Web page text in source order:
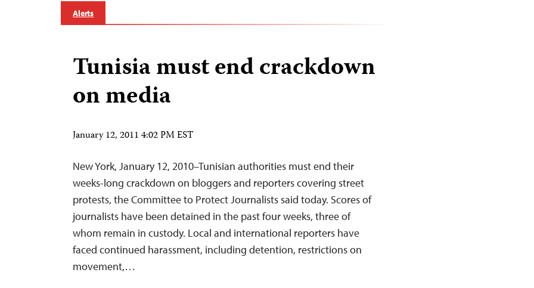
Alerts
Tunisia must end crackdown
on media
January 12, 2011 4:02 PM EST
New York, January 12, 2010–Tunisian authorities must end their
weeks-long crackdown on bloggers and reporters covering street
protests, the Committee to Protect Journalists said today. Scores of
journalists have been detained in the past four weeks, three of
whom remain in custody. Local and international reporters have
faced continued harassment, including detention, restrictions on
movement,…